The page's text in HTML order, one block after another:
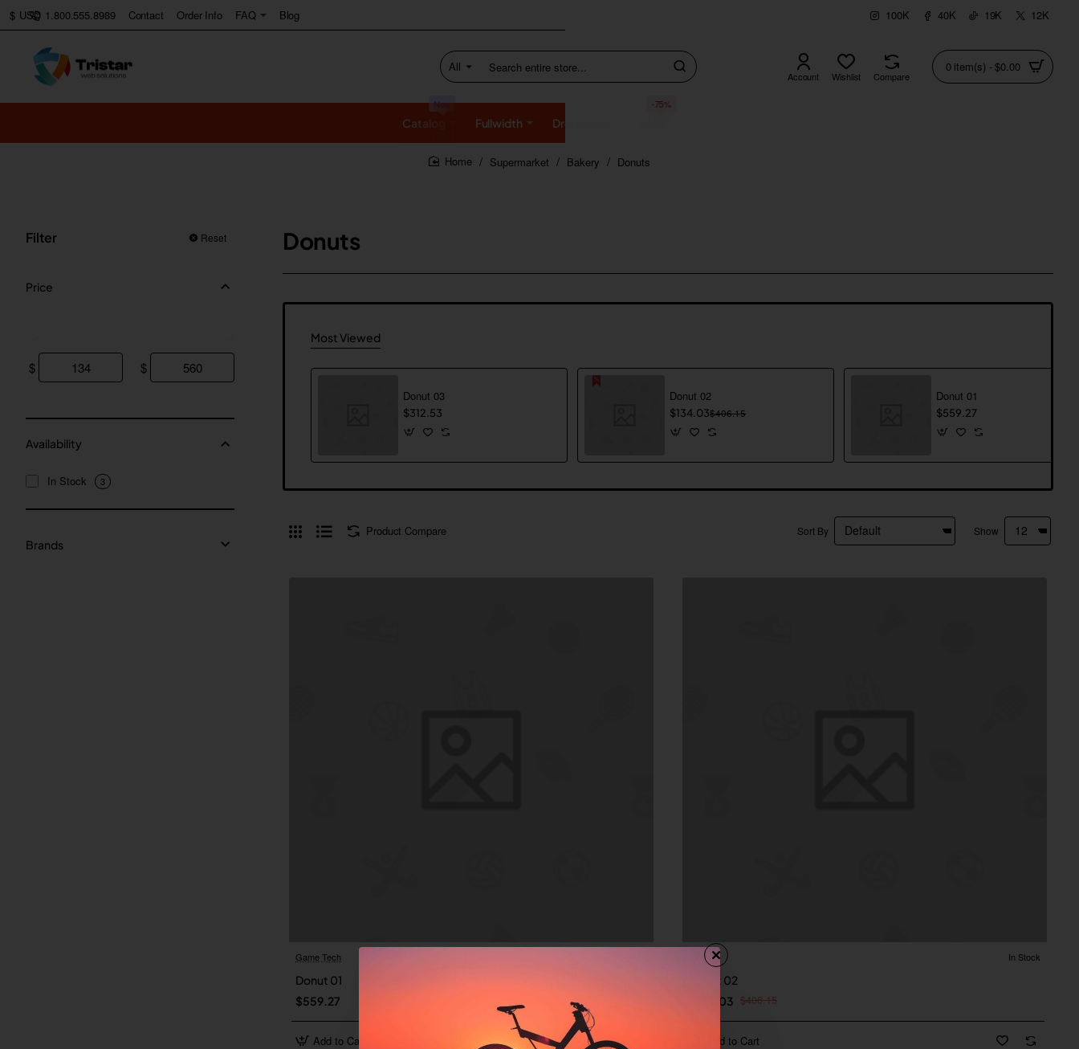
1.800.555.8989 Contact Order Info FAQ Blog
$ USD 100K 40K 19K 12K
All
Search
entire
Account Wishlist Compare
0 item(s) - $0.00
Catalog
New
Fullwidth Dropdown
-75%
Supermarket Bakery Donuts
Filter Reset
Price
$ $
Availability
In Stock 3
Brands
Donuts
Most Viewed
Donut 03
$312.53
Donut 02
$134.03$406.15
Donut 01
$559.27
Product Compare Sort By Show
Game Tech
Donut 01
$559.27
Add to Cart
Drop In Stock
Donut 02
$134.03 $406.15
Add to Cart